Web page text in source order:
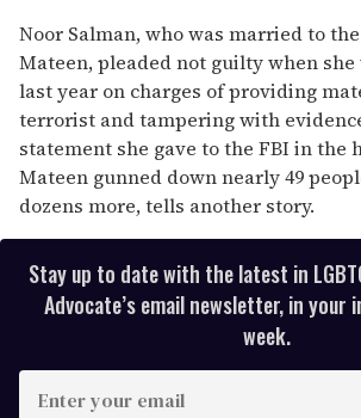
Noor Salman, who was married to
Mateen, pleaded not guilty when
last year on charges of providing
terrorist and tampering with
statement she gave to the FBI in the
Mateen gunned down nearly 49
dozens more, tells another story.
Stay up to date with the latest in
Advocate’s email newsletter, in your
week.
E